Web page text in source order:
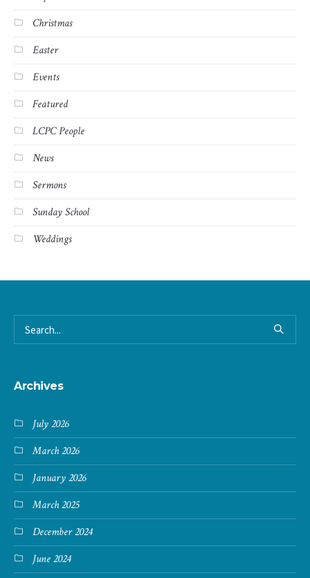
Christmas
Easter
Events
Featured
LCPC People
News
Sermons
Sunday School
Weddings
Archives
July 2026
March 2026
January 2026
March 2025
December 2024
June 2024